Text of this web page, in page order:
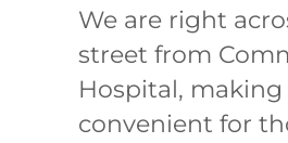
We are right
street from
Hospital,
convenient for